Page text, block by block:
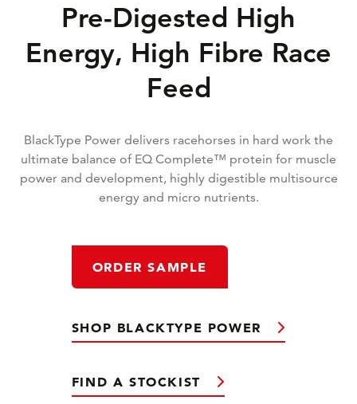
Pre-Digested High
Energy, High Fibre Race
Feed
BlackType Power delivers racehorses in hard work the
ultimate balance of EQ Complete™ protein for muscle
power and development, highly digestible multisource
energy and micro nutrients.
SHOP BLACKTYPE POWER
ORDER SAMPLE
FIND A STOCKIST